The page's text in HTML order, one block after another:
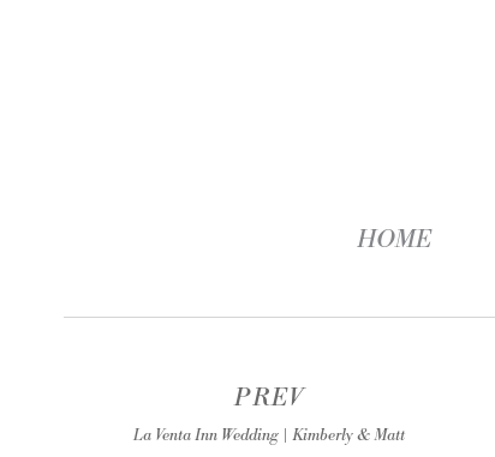
HOME
PREV
La Venta Inn Wedding | Kimberly & Matt